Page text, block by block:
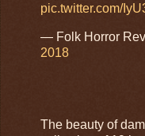
pic.twitter.com/
— Folk Horror
2018
The beauty of